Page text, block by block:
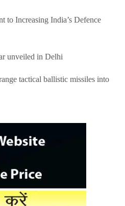
to Increasing India’s Defence
unveiled in Delhi
tactical ballistic missiles into